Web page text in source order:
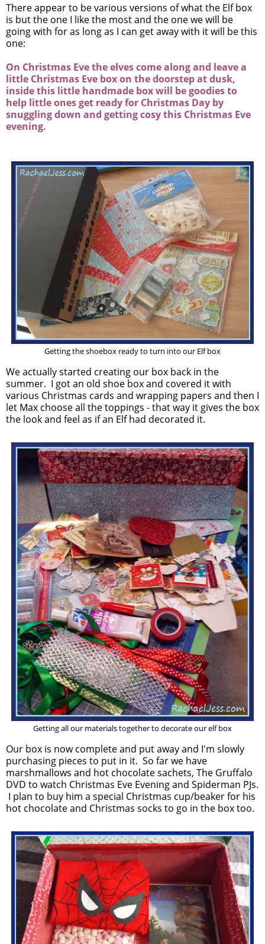
There appear to be various versions of what the Elf box
is but the one I like the most and the one we will be
going with for as long as I can get away with it will be this
one:
On Christmas Eve the elves come along and leave a
little Christmas Eve box on the doorstep at dusk,
inside this little handmade box will be goodies to
help little ones get ready for Christmas Day by
snuggling down and getting cosy this Christmas Eve
evening.
Getting the shoebox ready to turn into our Elf box
We actually started creating our box back in the
summer. I got an old shoe box and covered it with
various Christmas cards and wrapping papers and then I
let Max choose all the toppings - that way it gives the box
the look and feel as if an Elf had decorated it.
Getting all our materials together to decorate our elf box
Our box is now complete and put away and I'm slowly
purchasing pieces to put in it. So far we have
marshmallows and hot chocolate sachets, The Gruffalo
DVD to watch Christmas Eve Evening and Spiderman PJs.
I plan to buy him a special Christmas cup/beaker for his
hot chocolate and Christmas socks to go in the box too.